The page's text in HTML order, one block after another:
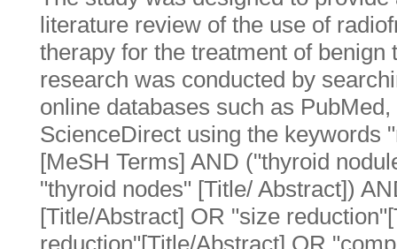
literature review of the use of
therapy for the treatment of benign
research was conducted by
online databases such as
ScienceDirect using the keywords
[MeSH Terms] AND ("thyroid
"thyroid nodes" [Title/ Abstract])
[Title/Abstract] OR "size
reduction"[Title/Abstract] OR